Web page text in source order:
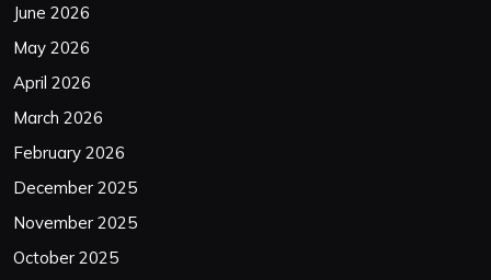
June 2026
May 2026
April 2026
March 2026
February 2026
December 2025
November 2025
October 2025